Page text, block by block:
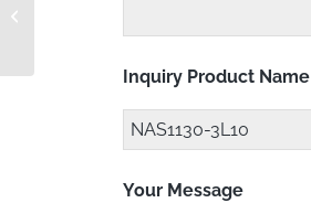
Inquiry Product Name
Your Message